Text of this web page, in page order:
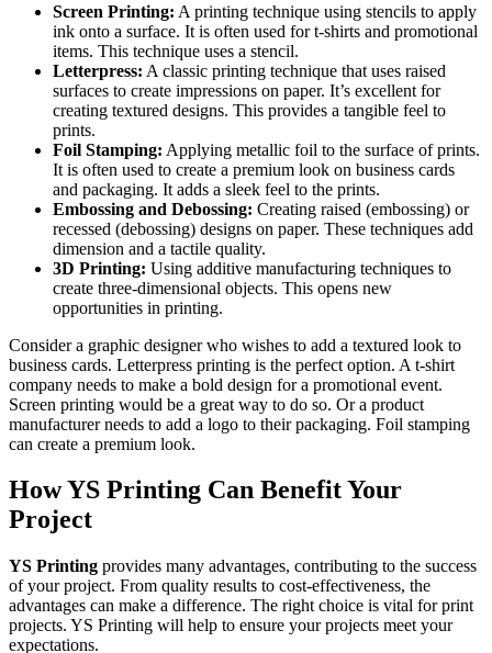
Screen Printing: A printing technique using stencils to apply
ink onto a surface. It is often used for t-shirts and promotional
items. This technique uses a stencil.
Letterpress: A classic printing technique that uses raised
surfaces to create impressions on paper. It’s excellent for
creating textured designs. This provides a tangible feel to
prints.
Foil Stamping: Applying metallic foil to the surface of prints.
It is often used to create a premium look on business cards
and packaging. It adds a sleek feel to the prints.
Embossing and Debossing: Creating raised (embossing) or
recessed (debossing) designs on paper. These techniques add
dimension and a tactile quality.
3D Printing: Using additive manufacturing techniques to
create three-dimensional objects. This opens new
opportunities in printing.
Consider a graphic designer who wishes to add a textured look to
business cards. Letterpress printing is the perfect option. A t-shirt
company needs to make a bold design for a promotional event.
Screen printing would be a great way to do so. Or a product
manufacturer needs to add a logo to their packaging. Foil stamping
can create a premium look.
How YS Printing Can Benefit Your
Project
YS Printing provides many advantages, contributing to the success
of your project. From quality results to cost-effectiveness, the
advantages can make a difference. The right choice is vital for print
projects. YS Printing will help to ensure your projects meet your
expectations.